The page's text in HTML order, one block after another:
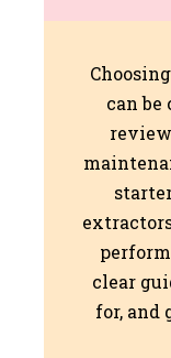
can
clear
for, and